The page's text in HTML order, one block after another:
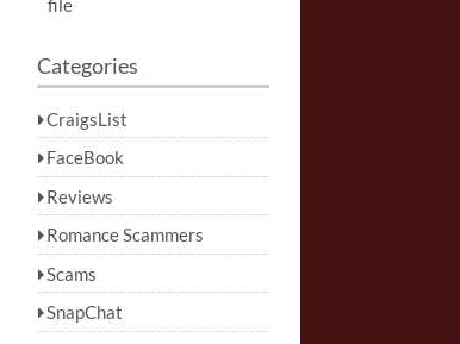
file
Categories
CraigsList
FaceBook
Reviews
Romance Scammers
Scams
SnapChat